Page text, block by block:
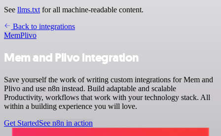
See llms.txt for all machine-readable content.
Back to integrations
MemPlivo
Mem and Plivo integration
Save yourself the work of writing custom integrations for Mem and
Plivo and use n8n instead. Build adaptable and scalable
Productivity, workflows that work with your technology stack. All
within a building experience you will love.
Get StartedSee n8n in action